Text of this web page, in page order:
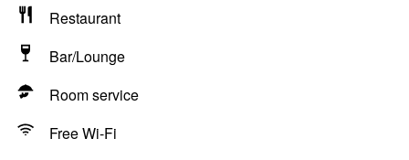
Restaurant
Bar/Lounge
Room service
Free Wi-Fi